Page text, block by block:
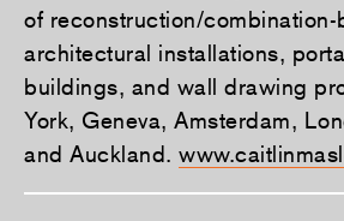
of reconstruction/combination-
architectural installations,
buildings, and wall drawing
York, Geneva, Amsterdam,
and Auckland.